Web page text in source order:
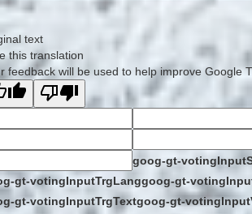
text
this translation
feedback will be used to help improve Google
goog-gt-
gt-votingInputTrgLanggoog-gt-
gt-votingInputTrgTextgoog-gt-